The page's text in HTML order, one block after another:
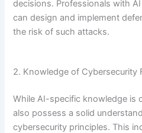
decisions. Professionals with
can design and implement
the risk of such attacks.
2. Knowledge of Cybersecurity
While AI-specific knowledge is
also possess a solid
cybersecurity principles. This